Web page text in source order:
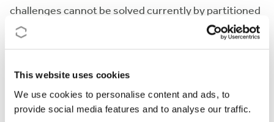
This website uses cookies
We use cookies to personalise content and ads, to
provide social media features and to analyse our traffic.
challenges cannot be solved currently by partitioned
and uncoordinated research, so a collaborative effort
of European expertise with an industrial
logical and efficient way to proceed.
Action keywords